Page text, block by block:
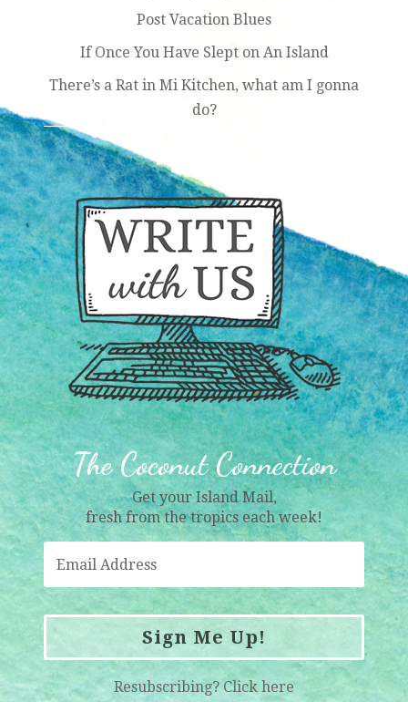
Post Vacation Blues
If Once You Have Slept on An Island
There’s a Rat in Mi Kitchen, what am I gonna
do?
The Coconut Connection
Get your Island Mail,
fresh from the tropics each week!
Sign Me Up!
Resubscribing?Click here